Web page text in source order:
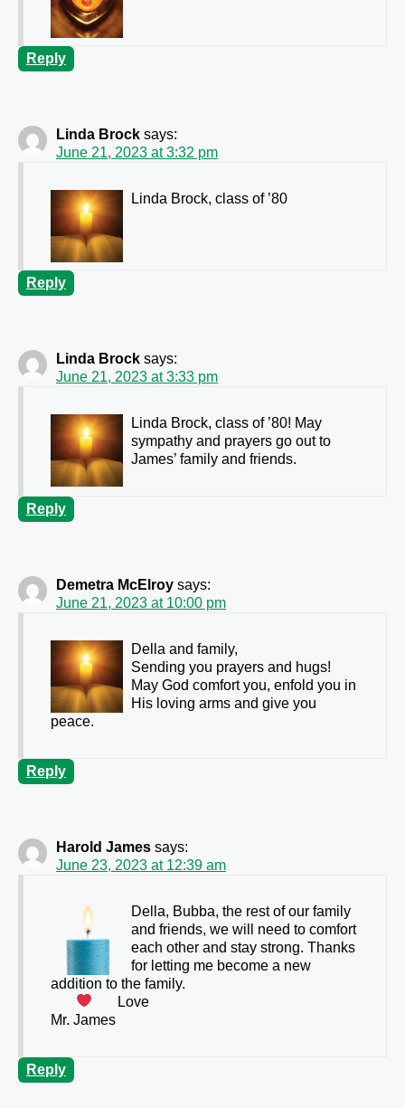
Reply
Linda Brock says:
June 21, 2023 at 3:32 pm
Linda Brock, class of ’80
Reply
Linda Brock says:
June 21, 2023 at 3:33 pm
Linda Brock, class of ’80! May
sympathy and prayers go out to
James’ family and friends.
Reply
Demetra McElroy says:
June 21, 2023 at 10:00 pm
Della and family,
Sending you prayers and hugs!
May God comfort you, enfold you in
His loving arms and give you
peace.
Reply
Harold James says:
June 23, 2023 at 12:39 am
Della, Bubba, the rest of our family
and friends, we will need to comfort
each other and stay strong. Thanks
for letting me become a new
addition to the family.
Love
Mr. James
Reply